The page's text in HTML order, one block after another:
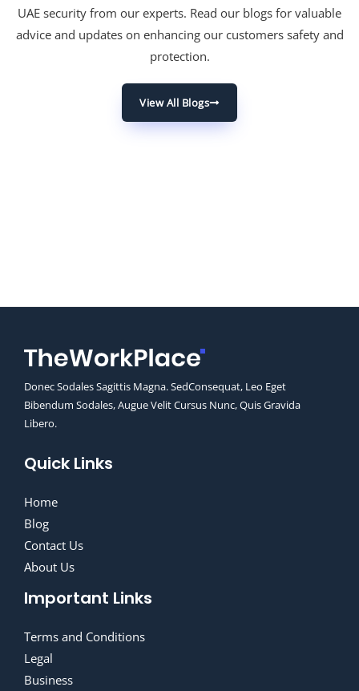
UAE security from our experts. Read our blogs for valuable
advice and updates on enhancing our customers safety and
protection.
View All Blogs
Donec Sodales Sagittis Magna. SedConsequat, Leo Eget
Bibendum Sodales, Augue Velit Cursus Nunc, Quis Gravida
Libero.
Quick Links
Home
Blog
Contact Us
About Us
Important Links
Terms and Conditions
Legal
Business